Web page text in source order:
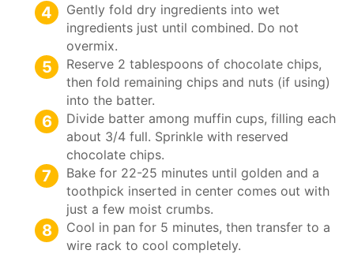
Gently fold dry ingredients into wet
ingredients just until combined. Do not
overmix.
Reserve 2 tablespoons of chocolate chips,
then fold remaining chips and nuts (if using)
into the batter.
Divide batter among muffin cups, filling each
about 3/4 full. Sprinkle with reserved
chocolate chips.
Bake for 22-25 minutes until golden and a
toothpick inserted in center comes out with
just a few moist crumbs.
Cool in pan for 5 minutes, then transfer to a
wire rack to cool completely.